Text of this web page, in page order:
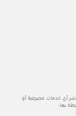
أي خدمات مصرفية أو
بها.